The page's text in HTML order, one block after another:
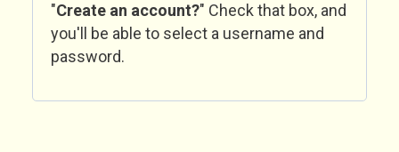
"Create an account?" Check that box, and
you'll be able to select a username and
password.